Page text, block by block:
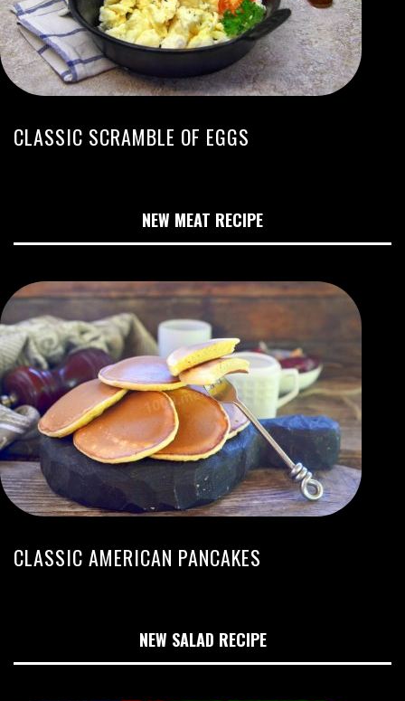
CLASSIC SCRAMBLE OF EGGS
NEW MEAT RECIPE
CLASSIC AMERICAN PANCAKES
NEW SALAD RECIPE